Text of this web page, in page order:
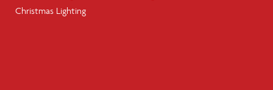
Christmas Lighting